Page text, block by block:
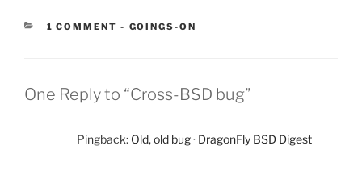
1 COMMENT - CATEGORIES:
GOINGS-ON
One Reply to “Cross-BSD bug”
Pingback: Old, old bug · DragonFly BSD Digest